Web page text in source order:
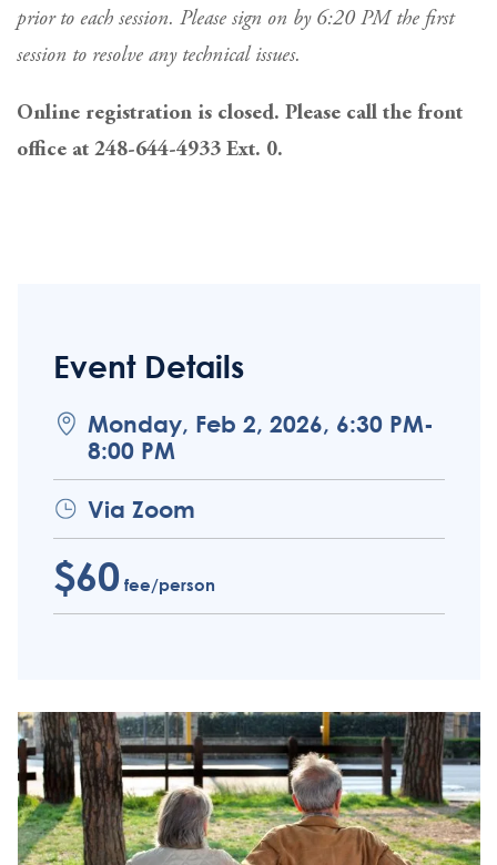
Event Details
Monday, Feb 2, 2026, 6:30 PM-
8:00 PM
Via Zoom
$60fee/person
prior to each session. Please sign on by 6:20 PM the first
session to resolve any technical issues.
Online registration is closed. Please call the front
office at 248-644-4933 Ext. 0.